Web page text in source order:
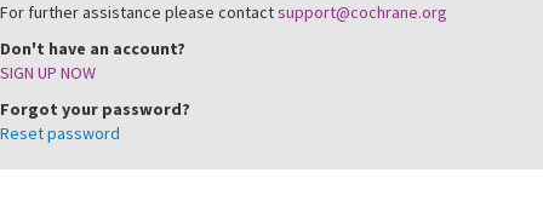
For further assistance please contactsupport@cochrane.org
Don't have an account?
SIGN UP NOW
Forgot your password?
Reset password